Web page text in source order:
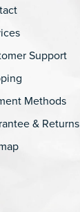
Support
Methods
& Returns